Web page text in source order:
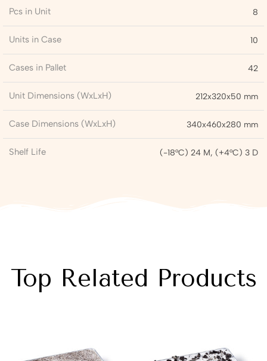
Pcs in Unit 8
Units in Case 10
Cases in Pallet 42
Unit Dimensions (WxLxH) 212x320x50 mm
Case Dimensions (WxLxH) 340x460x280 mm
Shelf Life (-18°C) 24 M, (+4°C) 3 D
Top Related Products